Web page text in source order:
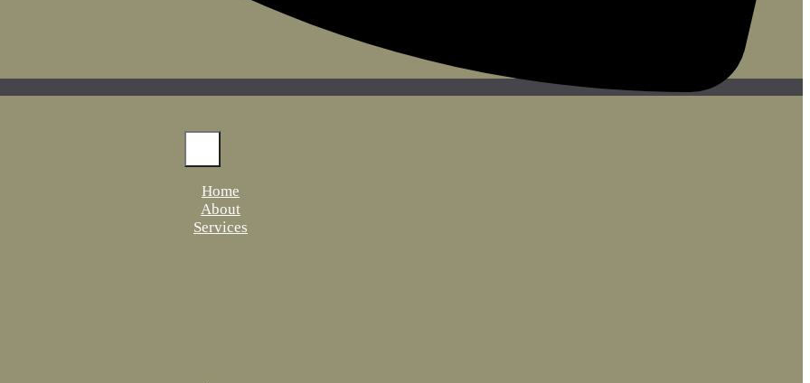
Home
About
Services